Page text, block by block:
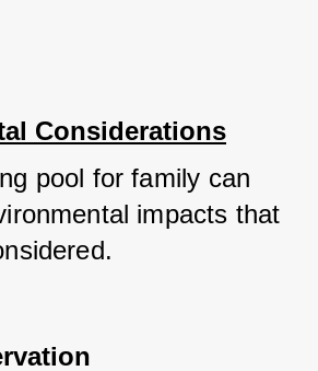
Considerations
pool for family can
impacts that